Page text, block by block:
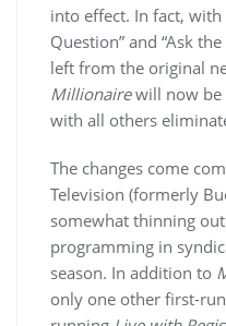
into effect. In fact, with
Question” and “Ask
left from the original
Millionairewill now be
with all others
The changes come
Television (formerly
somewhat thinning
programming in
season. In addition to
only one other first-